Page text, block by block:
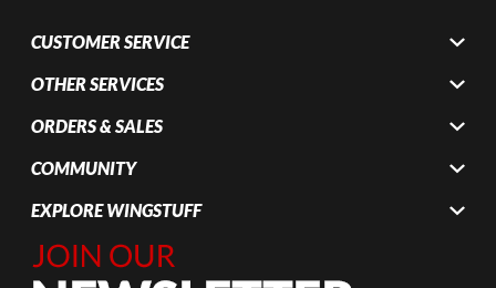
CUSTOMER SERVICE
OTHER SERVICES
ORDERS & SALES
COMMUNITY
EXPLORE WINGSTUFF
Join Our
Newsletter,